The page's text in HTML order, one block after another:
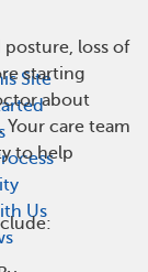
loss of
starting
about
care team
to help
Site
Us